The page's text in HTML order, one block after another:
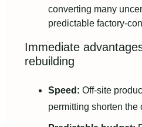
converting many
predictable factory-
Immediate
rebuilding
Speed: Off-site
permitting shorten the